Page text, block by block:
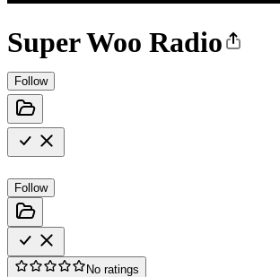
Super Woo Radio
Follow
Follow
No ratings